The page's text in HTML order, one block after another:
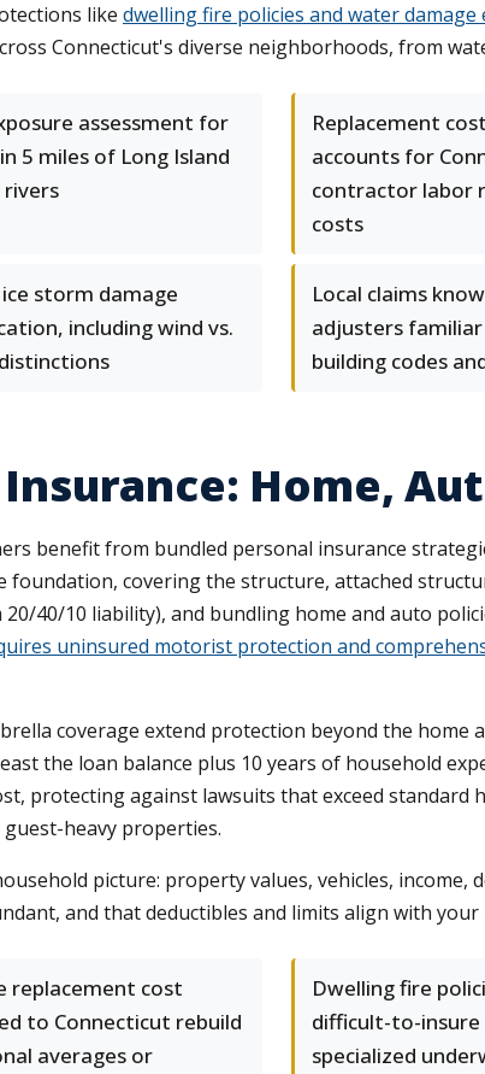
like dwelling fire policies and water damage
Connecticut's diverse neighborhoods, from
assessment for
5 miles of Long Island
rivers
Replacement
accounts for
contractor labor
costs
storm damage
including wind vs.
Local claims
adjusters
building codes
Home,
benefit from bundled personal insurance
foundation, covering the structure, attached
40/10 liability), and bundling home and auto
uninsured motorist protection and
coverage extend protection beyond the
the loan balance plus 10 years of household
protecting against lawsuits that exceed
heavy properties.
picture: property values, vehicles,
and that deductibles and limits align with
replacement cost
to Connecticut rebuild
averages or
Dwelling fire
difficult-to-
specialized